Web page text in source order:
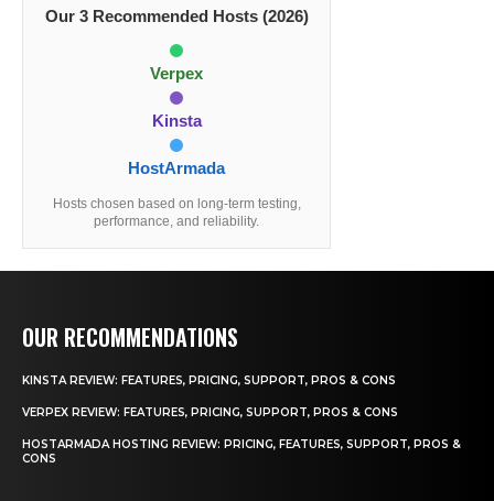
Our 3 Recommended Hosts (2026)
Verpex
Kinsta
HostArmada
Hosts chosen based on long-term testing,
performance, and reliability.
OUR RECOMMENDATIONS
KINSTA REVIEW: FEATURES, PRICING, SUPPORT, PROS & CONS
VERPEX REVIEW: FEATURES, PRICING, SUPPORT, PROS & CONS
HOSTARMADA HOSTING REVIEW: PRICING, FEATURES, SUPPORT, PROS &
CONS